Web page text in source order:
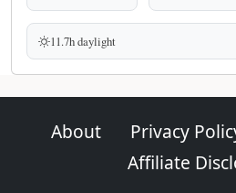
11.7h daylight
About Privacy
Affiliate